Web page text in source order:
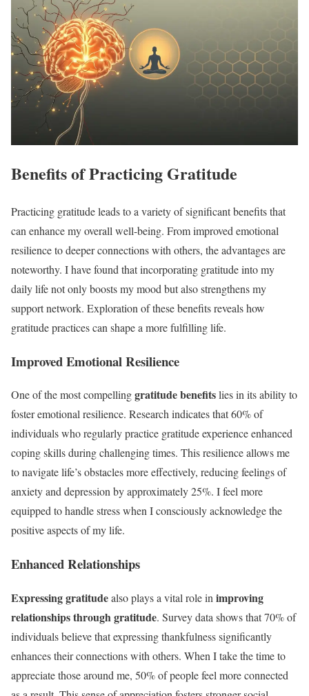
Benefits of Practicing Gratitude
Practicing gratitude leads to a variety of significant benefits that
can enhance my overall well-being. From improved emotional
resilience to deeper connections with others, the advantages are
noteworthy. I have found that incorporating gratitude into my
daily life not only boosts my mood but also strengthens my
support network. Exploration of these benefits reveals how
gratitude practices can shape a more fulfilling life.
Improved Emotional Resilience
One of the most compellinggratitude benefitslies in its ability to
foster emotional resilience. Research indicates that 60% of
individuals who regularly practice gratitude experience enhanced
coping skills during challenging times. This resilience allows me
to navigate life’s obstacles more effectively, reducing feelings of
anxiety and depression by approximately 25%. I feel more
equipped to handle stress when I consciously acknowledge the
positive aspects of my life.
Enhanced Relationships
Expressing gratitudealso plays a vital role in improving
relationships through gratitude. Survey data shows that 70% of
individuals believe that expressing thankfulness significantly
enhances their connections with others. When I take the time to
appreciate those around me, 50% of people feel more connected